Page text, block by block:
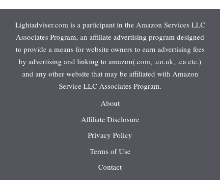
Lightadviser.com is a participant in the Amazon Services LLC
Associates Program, an affiliate advertising program designed
to provide a means for website owners to earn advertising fees
by advertising and linking to amazon(.com, .co.uk, .ca etc.)
and any other website that may be affiliated with Amazon
Service LLC Associates Program.
About
Affiliate Disclosure
Privacy Policy
Terms of Use
Contact